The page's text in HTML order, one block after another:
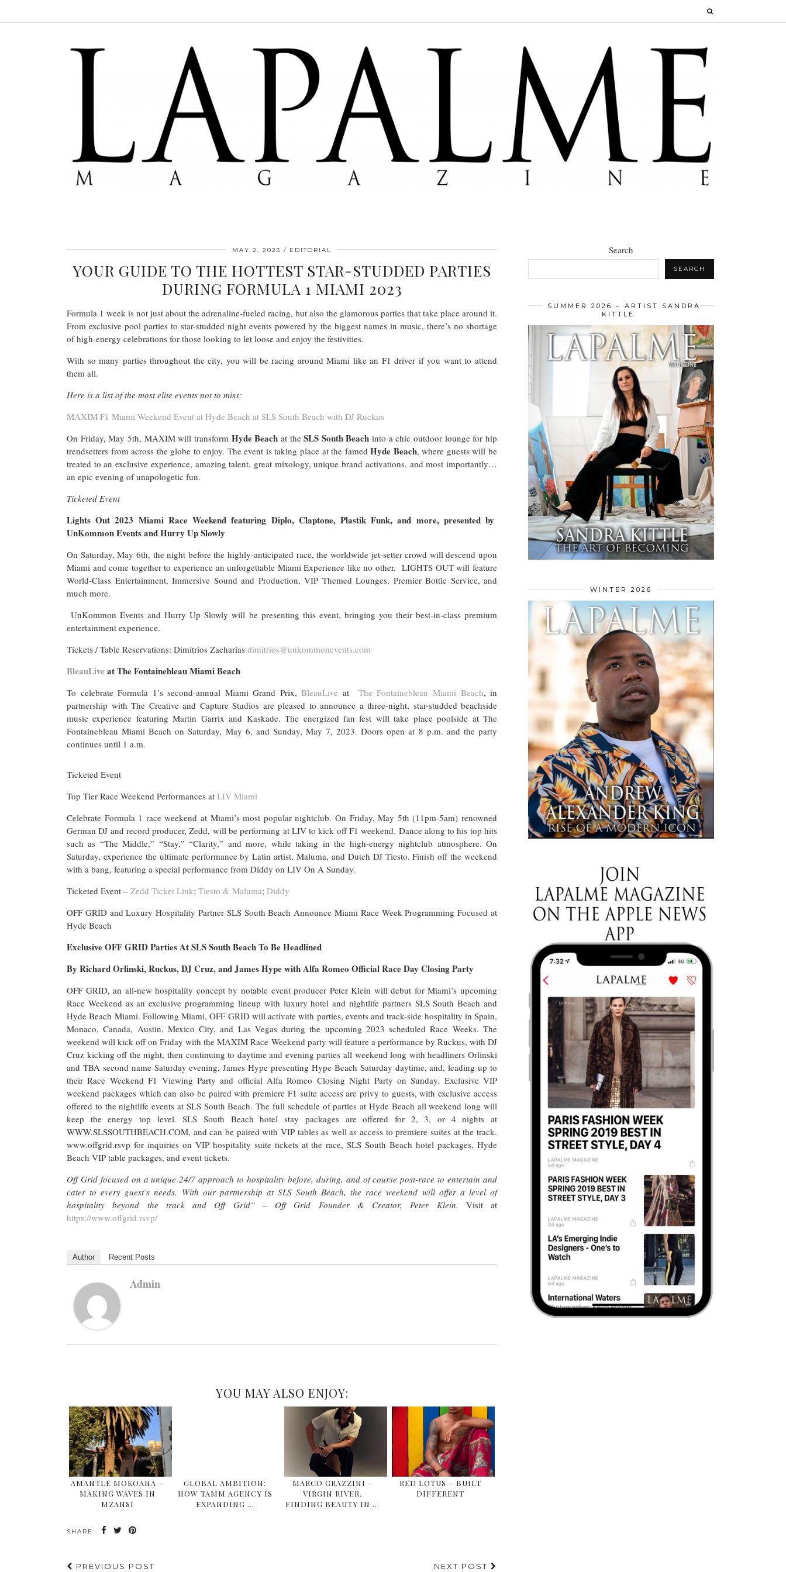
MAY 2, 2023 EDITORIAL
YOUR GUIDE TO THE HOTTEST STAR-STUDDED PARTIES
DURING FORMULA 1 MIAMI 2023
Formula 1 week is not just about the adrenaline-fueled racing, but also the glamorous parties that take place around it.
From exclusive pool parties to star-studded night events powered by the biggest names in music, there’s no shortage
of high-energy celebrations for those looking to let loose and enjoy the festivities.
With so many parties throughout the city, you will be racing around Miami like an F1 driver if you want to attend
them all.
Here is a list of the most elite events not to miss:
MAXIM F1 Miami Weekend Event at Hyde Beach at SLS South Beach with DJ Ruckus
On Friday, May 5th, MAXIM will transform Hyde Beach at theSLS South Beach into a chic outdoor lounge for hip
trendsetters from across the globe to enjoy. The event is taking place at the famedHyde Beach, where guests will be
treated to an exclusive experience, amazing talent, great mixology, unique brand activations, and most importantly…
an epic evening of unapologetic fun.
Ticketed Event
Lights Out 2023 Miami Race Weekend featuring Diplo, Claptone, Plastik Funk, and more, presented by
UnKommon Events and Hurry Up Slowly
On Saturday, May 6th, the night before the highly-anticipated race, the worldwide jet-setter crowd will descend upon
Miami and come together to experience an unforgettable Miami Experience like no other. LIGHTS OUT will feature
World-Class Entertainment, Immersive Sound and Production, VIP Themed Lounges, Premier Bottle Service, and
much more.
UnKommon Events and Hurry Up Slowly will be presenting this event, bringing you their best-in-class premium
entertainment experience.
Tickets / Table Reservations: Dimitrios Zacharias dimitrios@unkommonevents.com
BleauLive at The Fontainebleau Miami Beach
To celebrate Formula 1’s second-annual Miami Grand Prix, BleauLive at The Fontainebleau Miami Beach, in
partnership with The Creative and Capture Studios are pleased to announce a three-night, star-studded beachside
music experience featuring Martin Garrix and Kaskade. The energized fan fest will take place poolside at The
Fontainebleau Miami Beach on Saturday, May 6, and Sunday, May 7, 2023. Doors open at 8 p.m. and the party
continues until 1 a.m.
Ticketed Event
Top Tier Race Weekend Performances at LIV Miami
Celebrate Formula 1 race weekend at Miami’s most popular nightclub. On Friday, May 5th (11pm-5am) renowned
German DJ and record producer, Zedd, will be performing at LIV to kick off F1 weekend. Dance along to his top hits
such as “The Middle,” “Stay,” “Clarity,” and more, while taking in the high-energy nightclub atmosphere. On
Saturday, experience the ultimate performance by Latin artist, Maluma, and Dutch DJ Tiesto. Finish off the weekend
with a bang, featuring a special performance from Diddy on LIV On A Sunday.
Ticketed Event – Zedd Ticket Link; Tiesto & Maluma; Diddy
OFF GRID and Luxury Hospitality Partner SLS South Beach Announce Miami Race Week Programming Focused at
Hyde Beach
Exclusive OFF GRID Parties At SLS South Beach To Be Headlined
By Richard Orlinski, Ruckus, DJ Cruz, and James Hype with Alfa Romeo Official Race Day Closing Party
OFF GRID, an all-new hospitality concept by notable event producer Peter Klein will debut for Miami’s upcoming
Race Weekend as an exclusive programming lineup with luxury hotel and nightlife partners SLS South Beach and
Hyde Beach Miami. Following Miami, OFF GRID will activate with parties, events and track-side hospitality in Spain,
Monaco, Canada, Austin, Mexico City, and Las Vegas during the upcoming 2023 scheduled Race Weeks. The
weekend will kick off on Friday with the MAXIM Race Weekend party will feature a performance by Ruckus, with DJ
Cruz kicking off the night, then continuing to daytime and evening parties all weekend long with headliners Orlinski
and TBA second name Saturday evening, James Hype presenting Hype Beach Saturday daytime, and, leading up to
their Race Weekend F1 Viewing Party and official Alfa Romeo Closing Night Party on Sunday. Exclusive VIP
weekend packages which can also be paired with premiere F1 suite access are privy to guests, with exclusive access
offered to the nightlife events at SLS South Beach. The full schedule of parties at Hyde Beach all weekend long will
keep the energy top level. SLS South Beach hotel stay packages are offered for 2, 3, or 4 nights at
WWW.SLSSOUTHBEACH.COM, and can be paired with VIP tables as well as access to premiere suites at the track.
www.offgrid.rsvp for inquiries on VIP hospitality suite tickets at the race, SLS South Beach hotel packages, Hyde
Beach VIP table packages, and event tickets.
Off Grid focused on a unique 24/7 approach to hospitality before, during, and of course post-race to entertain and
cater to every guest’s needs. With our partnership at SLS South Beach, the race weekend will offer a level of
hospitality beyond the track and Off Grid“ – Off Grid Founder & Creator, Peter Klein. Visit at
https://www.offgrid.rsvp/
Author Recent Posts
Admin
YOU MAY ALSO ENJOY:
AMANTLE MOKOANA –
MAKING WAVES IN
MZANSI
GLOBAL AMBITION:
HOW TAMM AGENCY IS
EXPANDING …
MARCO GRAZZINI –
VIRGIN RIVER,
FINDING BEAUTY IN …
RED LOTUS – BUILT
DIFFERENT
SHARE:
PREVIOUS POST NEXT POST
Search
SEARCH
SUMMER 2026 – ARTIST SANDRA
KITTLE
WINTER 2026